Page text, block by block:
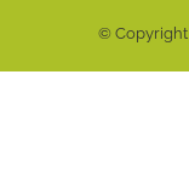
© Copyright